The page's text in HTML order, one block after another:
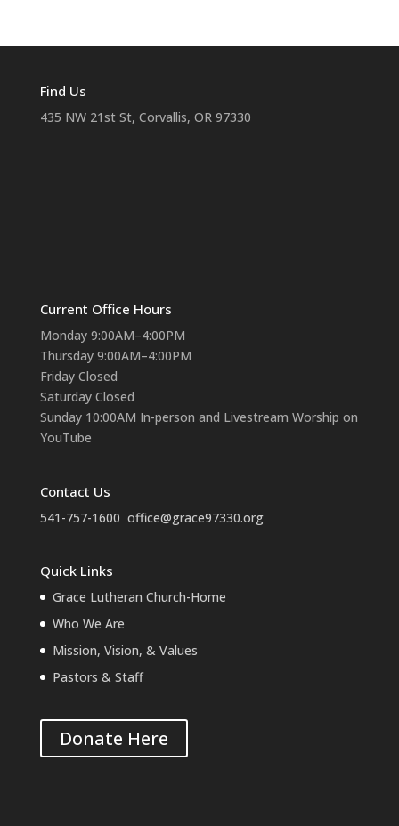
Find Us
435 NW 21st St, Corvallis, OR 97330
Current Office Hours
Monday 9:00AM–4:00PM
Thursday 9:00AM–4:00PM
Friday Closed
Saturday Closed
Sunday 10:00AM In-person and Livestream Worship on
YouTube
Contact Us
541-757-1600 office@grace97330.org
Quick Links
Grace Lutheran Church-Home
Who We Are
Mission, Vision, & Values
Pastors & Staff
Donate Here